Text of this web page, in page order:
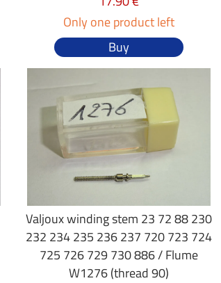
Only one product left
Buy
Valjoux winding stem 23 72 88 230
232 234 235 236 237 720 723 724
725 726 729 730 886 / Flume
W1276 (thread 90)